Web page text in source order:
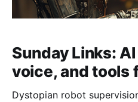
Sunday Links:
voice, and tools
Dystopian robot